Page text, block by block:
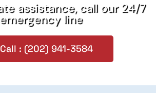
assistance, call our 24/7
emergency line
Call : (202) 941-3584